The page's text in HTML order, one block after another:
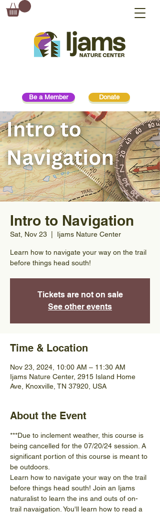
Donate
Be a Member
Intro to Navigation
Sat, Nov 23 Ijams Nature Center
Learn how to navigate your way on the trail
before things head south!
Tickets are not on sale
See other events
Time & Location
Nov 23, 2024, 10:00 AM – 11:30 AM
Ijams Nature Center, 2915 Island Home
Ave, Knoxville, TN 37920, USA
About the Event
***Due to inclement weather, this course is
being cancelled for the 07/20/24 session. A
significant portion of this course is meant to
be outdoors.
Learn how to navigate your way on the trail
before things head south! Join an Ijams
naturalist to learn the ins and outs of on-
trail navaigation. You'll learn how to read a